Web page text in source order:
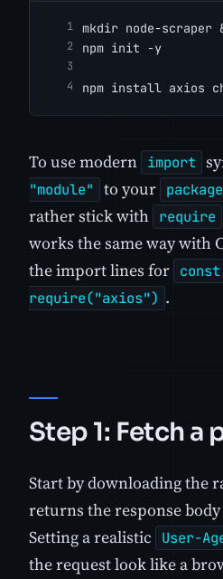
mkdir node-scraper
npm init -y
npm install axios
To use modern import
"module"
to your
rather stick with require
works the same way with
the import lines for
require("axios") .
Step 1: Fetch a
Start by downloading the
returns the response
Setting a realistic
User-
the request look like a